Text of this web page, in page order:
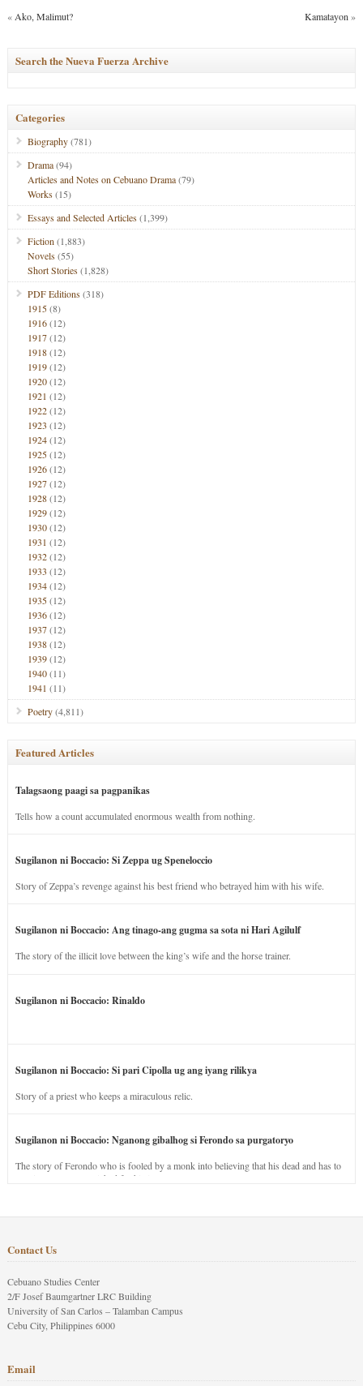
« Ako, Malimut? Kamatayon »
Search the Nueva Fuerza Archive
Categories
Biography(781)
Drama(94)
Articles and Notes on Cebuano Drama(79)
Works(15)
Essays and Selected Articles(1,399)
Fiction (1,883)
Novels(55)
Short Stories(1,828)
PDF Editions(318)
1915(8)
1916(12)
1917(12)
1918(12)
1919(12)
1920(12)
1921 (12)
1922(12)
1923 (12)
1924(12)
1925(12)
1926(12)
1927(12)
1928(12)
1929(12)
1930(12)
1931 (12)
1932(12)
1933 (12)
1934(12)
1935(12)
1936(12)
1937(12)
1938(12)
1939(12)
1940(11)
1941 (11)
Poetry(4,811)
Featured Articles
Talagsaong paagi sa pagpanikas
Tells how a count accumulated enormous wealth from nothing.
Sugilanon ni Boccacio: Si Zeppa ug Speneloccio
Story of Zeppa’s revenge against his best friend who betrayed him with his wife.
Sugilanon ni Boccacio: Ang tinago-ang gugma sa sota ni Hari Agilulf
The story of the illicit love between the king’s wife and the horse trainer.
Sugilanon ni Boccacio: Rinaldo
Sugilanon ni Boccacio: Si pari Cipolla ug ang iyang rilikya
Story of a priest who keeps a miraculous relic.
Sugilanon ni Boccacio: Nganong gibalhog si Ferondo sa purgatoryo
The story of Ferondo who is fooled by a monk into believing that his dead and has to
stay in purgatory punished for his jealous nature.
Contact Us
Cebuano Studies Center
2/F Josef Baumgartner LRC Building
University of San Carlos – Talamban Campus
Cebu City, Philippines 6000
Email